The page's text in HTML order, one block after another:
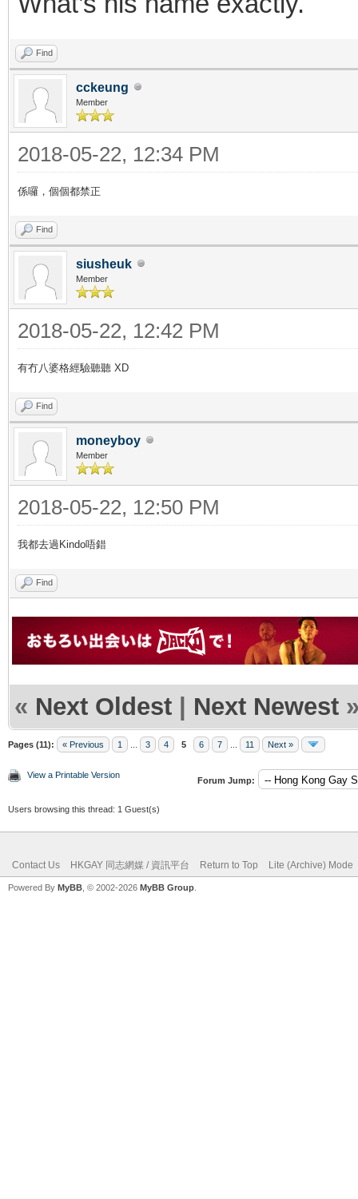
Find
cckeung
Member
2018-05-22, 12:34 PM
係囉，個個都禁正
Find
siusheuk
Member
2018-05-22, 12:42 PM
有冇八婆格經驗聽聽 XD
Find
moneyboy
Member
2018-05-22, 12:50 PM
我都去過Kindo唔錯
Find
« Next Oldest | Next Newest
Pages (11): « Previous 1 3 4 5 6 7 11 Next »
View a Printable Version
Forum Jump:
Users browsing this thread: 1 Guest(s)
Contact Us HKGAY 同志網媒 / 資訊平台 Return to Top Lite (Archive) Mode
Powered By MyBB , © 2002-2026 MyBB Group